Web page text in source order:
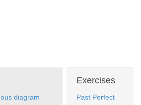
diagram
Exercises
Past Perfect